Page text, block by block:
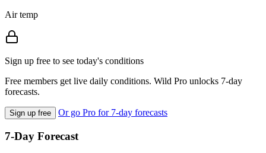
Air temp
Sign up free to see today's conditions
Free members get live daily conditions. Wild Pro unlocks 7-day
forecasts.
Sign up free Or go Pro for 7-day forecasts
7-Day Forecast